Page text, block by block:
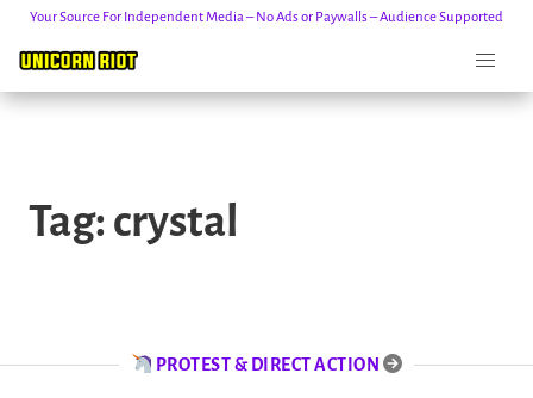
content
Your Source For Independent Media – No Ads or Paywalls – Audience Supported
Tag: crystal
PROTEST & DIRECT ACTION